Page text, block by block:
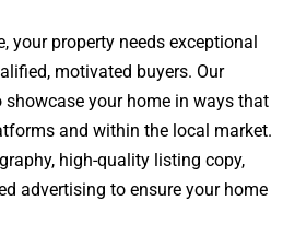
your property needs exceptional
motivated buyers. Our
your home in ways that
and within the local market.
high-quality listing copy,
advertising to ensure your home